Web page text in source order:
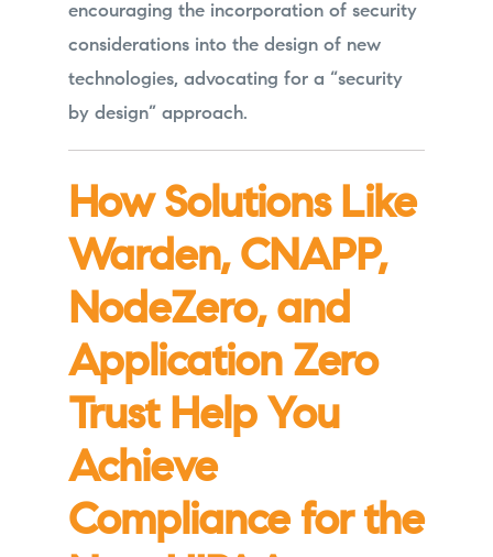
encouraging the incorporation of security
considerations into the design of new
technologies, advocating for a “security
by design” approach.
How Solutions Like
Warden, CNAPP,
NodeZero, and
Application Zero
Trust Help You
Achieve
Compliance for the